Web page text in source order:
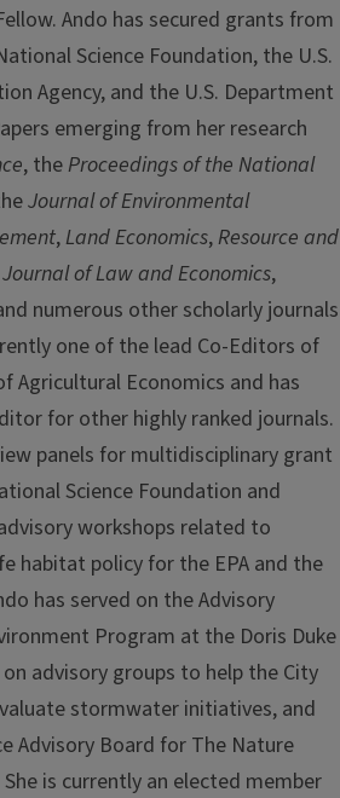
Ando has secured grants from
Science Foundation, the U.S.
Agency, and the U.S. Department
emerging from her research
, theProceedings of the National
Journal of Environmental
,Land Economics,Resource and
Journal of Law and Economics,
numerous other scholarly journals
one of the lead Co-Editors of
Agricultural Economics and has
for other highly ranked journals.
panels for multidisciplinary grant
Science Foundation and
workshops related to
habitat policy for the EPA and the
has served on the Advisory
Program at the Doris Duke
advisory groups to help the City
stormwater initiatives, and
Advisory Board for The Nature
is currently an elected member